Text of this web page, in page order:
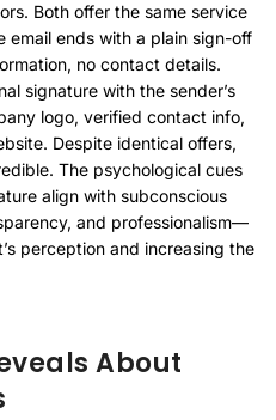
Both offer the same service
email ends with a plain sign-off
no contact details.
signature with the sender’s
logo, verified contact info,
Despite identical offers,
The psychological cues
align with subconscious
and professionalism—
perception and increasing the
About